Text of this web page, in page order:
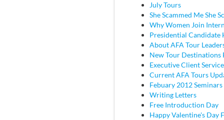
July Tours
She Scammed Me She
Why Women Join
Presidential Candidate
About AFA Tour
New Tour Destinations
Executive Client Service
Current AFA Tours
Febuary 2012 Seminars
Writing Letters
Free Introduction Day
Happy Valentine's Day